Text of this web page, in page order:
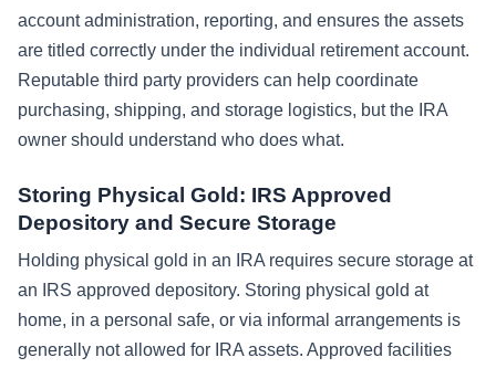
account administration, reporting, and ensures the assets
are titled correctly under the individual retirement account.
Reputable third party providers can help coordinate
purchasing, shipping, and storage logistics, but the IRA
owner should understand who does what.
Storing Physical Gold: IRS Approved
Depository and Secure Storage
Holding physical gold in an IRA requires secure storage at
an IRS approved depository. Storing physical gold at
home, in a personal safe, or via informal arrangements is
generally not allowed for IRA assets. Approved facilities